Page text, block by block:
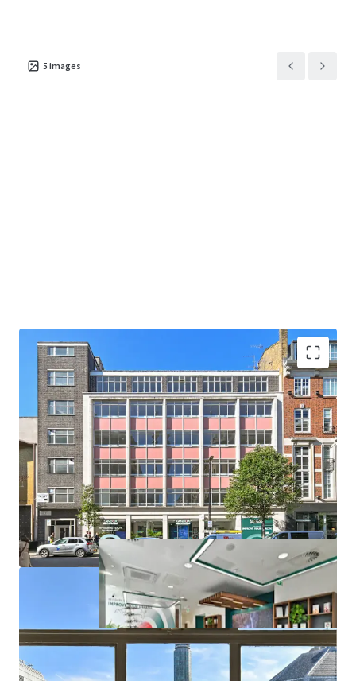
reflects a low capital value of £997 per sq ft on existing
5 images
Prime repositioning opportunity in the heart of Fitzrovia.